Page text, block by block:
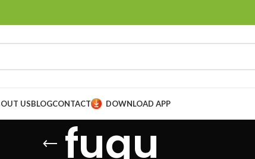
USBLOGCONTACT DOWNLOAD APP
fugu